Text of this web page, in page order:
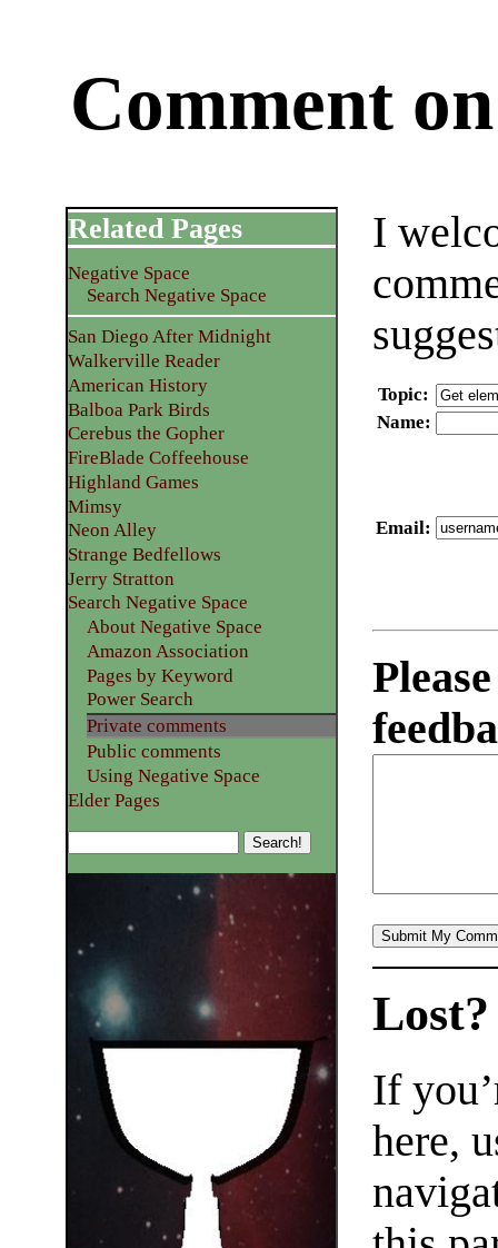
Comment
I
Topic:
Name:
Email:
Related Pages
Negative Space
Search Negative Space
San Diego After Midnight
Walkerville Reader
American History
Balboa Park Birds
Cerebus the Gopher
FireBlade Coffeehouse
Highland Games
Mimsy
Neon Alley
Strange Bedfellows
Jerry Stratton
Search Negative Space
About Negative Space
Amazon Association
Pages by Keyword
Power Search
Private comments
Public comments
Using Negative Space
Elder Pages
Lost?
If
here,